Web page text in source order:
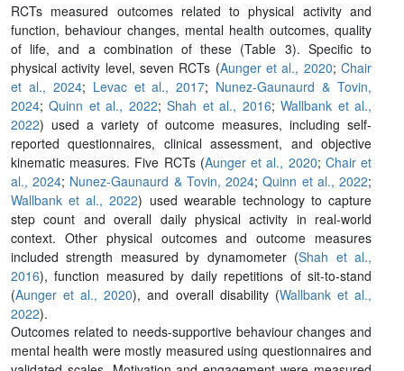
RCTs measured outcomes related to physical activity and
function, behaviour changes, mental health outcomes, quality
of life, and a combination of these (Table 3). Specific to
physical activity level, seven RCTs (Aunger et al., 2020;Chair
et al., 2024; Levac et al., 2017; Nunez-Gaunaurd & Tovin,
2024;Quinn et al., 2022;Shah et al., 2016;Wallbank et al.,
2022) used a variety of outcome measures, including self-
reported questionnaires, clinical assessment, and objective
kinematic measures. Five RCTs (Aunger et al., 2020; Chair et
al., 2024; Nunez-Gaunaurd & Tovin, 2024;Quinn et al., 2022;
Wallbank et al., 2022) used wearable technology to capture
step count and overall daily physical activity in real-world
context. Other physical outcomes and outcome measures
included strength measured by dynamometer (Shah et al.,
2016), function measured by daily repetitions of sit-to-stand
(Aunger et al., 2020), and overall disability (Wallbank et al.,
2022).
Outcomes related to needs-supportive behaviour changes and
mental health were mostly measured using questionnaires and